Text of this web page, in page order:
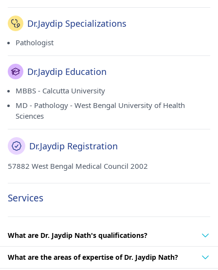
Dr.Jaydip Specializations
Pathologist
Dr.Jaydip Education
MBBS - Calcutta University
MD - Pathology - West Bengal University of Health
Sciences
Dr.Jaydip Registration
57882 West Bengal Medical Council 2002
Services
What are Dr. Jaydip Nath's qualifications?
What are the areas of expertise of Dr. Jaydip Nath?